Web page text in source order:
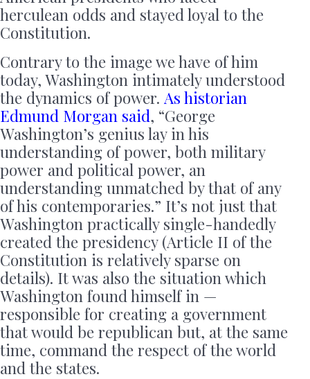
herculean odds and stayed loyal to the
Constitution.
Contrary to the image we have of him
today, Washington intimately understood
the dynamics of power. As historian
Edmund Morgan said, “George
Washington’s genius lay in his
understanding of power, both military
power and political power, an
understanding unmatched by that of any
of his contemporaries.” It’s not just that
Washington practically single-handedly
created the presidency (Article II of the
Constitution is relatively sparse on
details). It was also the situation which
Washington found himself in —
responsible for creating a government
that would be republican but, at the same
time, command the respect of the world
and the states.